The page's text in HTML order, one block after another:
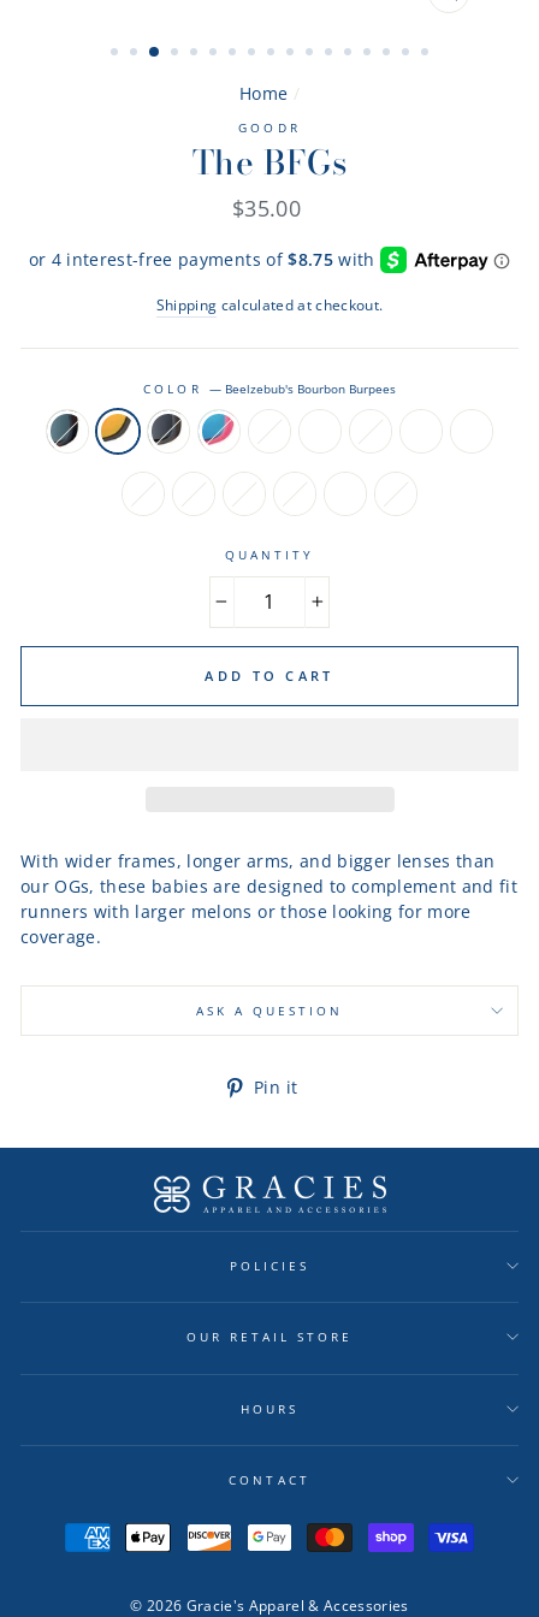
CLOSE
Home /
GOODR
The BFGs
Regular
$35.00
Shipping calculated at checkout.
COLOR — Beelzebub's Bourbon Burpees
QUANTITY
ADD TO CART
With wider frames, longer arms, and bigger lenses than
our OGs, these babies are designed to complement and fit
runners with larger melons or those looking for more
coverage.
ASK A QUESTION
Pin it
POLICIES
OUR RETAIL STORE
HOURS
CONTACT
© 2026 Gracie's Apparel & Accessories